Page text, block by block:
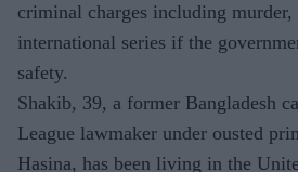
criminal charges including
international series if the
safety.
Shakib, 39, a former Bangladesh
League lawmaker under ousted
Hasina, has been living in the